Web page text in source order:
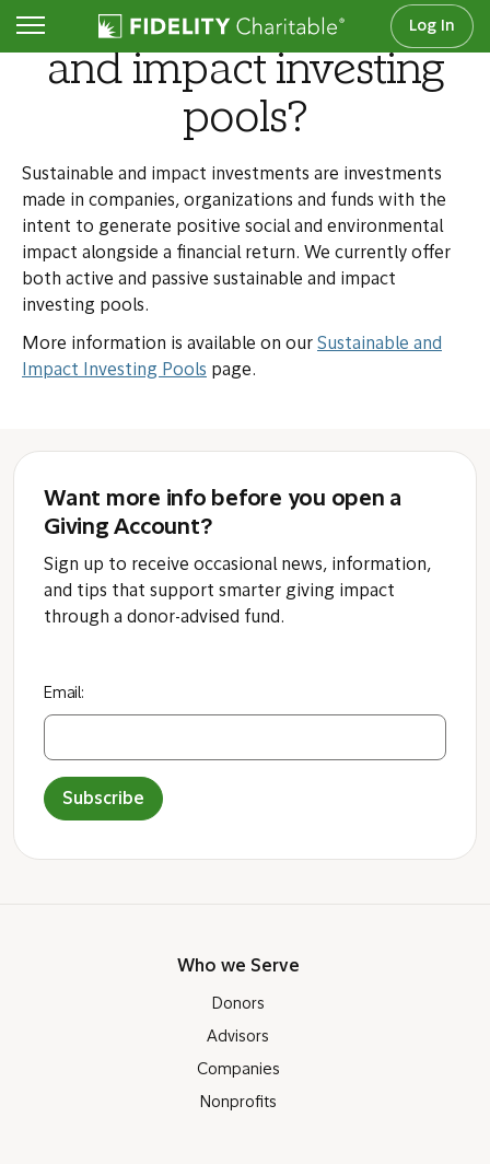
Log In
What are sustainable
and impact investing
pools?
Sustainable and impact investments are investments
made in companies, organizations and funds with the
intent to generate positive social and environmental
impact alongside a financial return. We currently offer
both active and passive sustainable and impact
investing pools.
More information is available on our Sustainable and
Impact Investing Pools page.
Want more info before you open a
Giving Account?
Sign up to receive occasional news, information,
and tips that support smarter giving impact
through a donor-advised fund.
Email:
Subscribe
Who we Serve
Donors
Advisors
Companies
Nonprofits